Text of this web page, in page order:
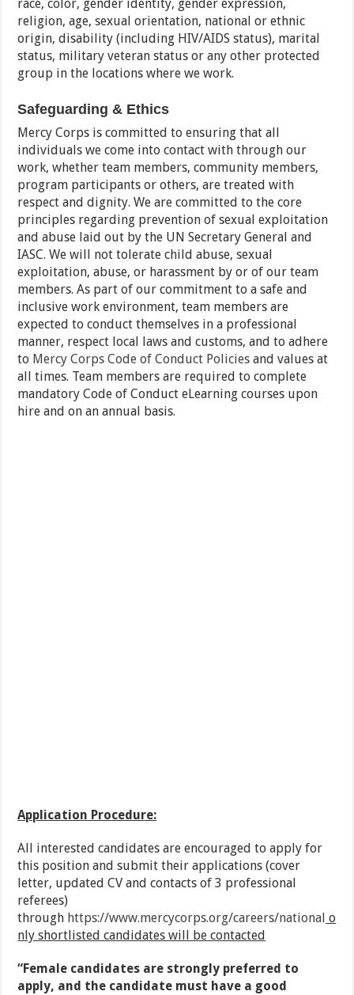
race, color, gender identity, gender expression,
religion, age, sexual orientation, national or ethnic
origin, disability (including HIV/AIDS status), marital
status, military veteran status or any other protected
group in the locations where we work.
Safeguarding & Ethics
Mercy Corps is committed to ensuring that all
individuals we come into contact with through our
work, whether team members, community members,
program participants or others, are treated with
respect and dignity. We are committed to the core
principles regarding prevention of sexual exploitation
and abuse laid out by the UN Secretary General and
IASC. We will not tolerate child abuse, sexual
exploitation, abuse, or harassment by or of our team
members. As part of our commitment to a safe and
inclusive work environment, team members are
expected to conduct themselves in a professional
manner, respect local laws and customs, and to adhere
to Mercy Corps Code of Conduct Policies and values at
all times. Team members are required to complete
mandatory Code of Conduct eLearning courses upon
hire and on an annual basis.
Application Procedure:
All interested candidates are encouraged to apply for
this position and submit their applications (cover
letter, updated CV and contacts of 3 professional
referees)
through https://www.mercycorps.org/careers/national o
nly shortlisted candidates will be contacted
“Female candidates are strongly preferred to
apply, and the candidate must have a good